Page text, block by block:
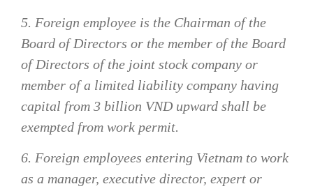
5. Foreign employee is the Chairman of the
Board of Directors or the member of the Board
of Directors of the joint stock company or
member of a limited liability company having
capital from 3 billion VND upward shall be
exempted from work permit.
6. Foreign employees entering Vietnam to work
as a manager, executive director, expert or